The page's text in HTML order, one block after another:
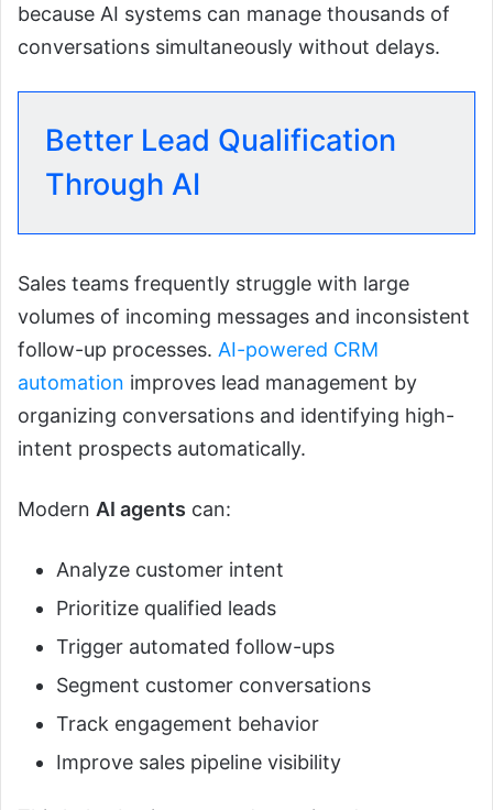
because AI systems can manage thousands of
conversations simultaneously without delays.
Better Lead Qualification
Through AI
Sales teams frequently struggle with large
volumes of incoming messages and inconsistent
follow-up processes. AI-powered CRM
automation improves lead management by
organizing conversations and identifying high-
intent prospects automatically.
Modern AI agents can:
Analyze customer intent
Prioritize qualified leads
Trigger automated follow-ups
Segment customer conversations
Track engagement behavior
Improve sales pipeline visibility